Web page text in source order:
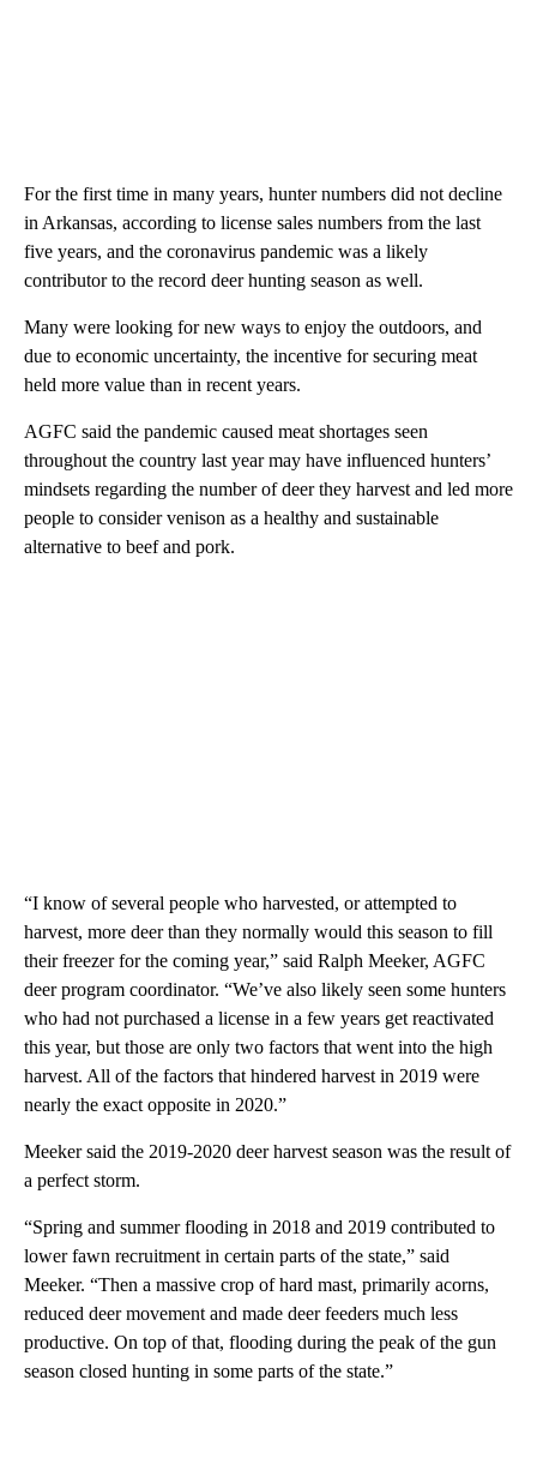
For the first time in many years, hunter numbers did not decline
in Arkansas, according to license sales numbers from the last
five years, and the coronavirus pandemic was a likely
contributor to the record deer hunting season as well.
Many were looking for new ways to enjoy the outdoors, and
due to economic uncertainty, the incentive for securing meat
held more value than in recent years.
AGFC said the pandemic caused meat shortages seen
throughout the country last year may have influenced hunters’
mindsets regarding the number of deer they harvest and led more
people to consider venison as a healthy and sustainable
alternative to beef and pork.
“I know of several people who harvested, or attempted to
harvest, more deer than they normally would this season to fill
their freezer for the coming year,” said Ralph Meeker, AGFC
deer program coordinator. “We’ve also likely seen some hunters
who had not purchased a license in a few years get reactivated
this year, but those are only two factors that went into the high
harvest. All of the factors that hindered harvest in 2019 were
nearly the exact opposite in 2020.”
Meeker said the 2019-2020 deer harvest season was the result of
a perfect storm.
“Spring and summer flooding in 2018 and 2019 contributed to
lower fawn recruitment in certain parts of the state,” said
Meeker. “Then a massive crop of hard mast, primarily acorns,
reduced deer movement and made deer feeders much less
productive. On top of that, flooding during the peak of the gun
season closed hunting in some parts of the state.”